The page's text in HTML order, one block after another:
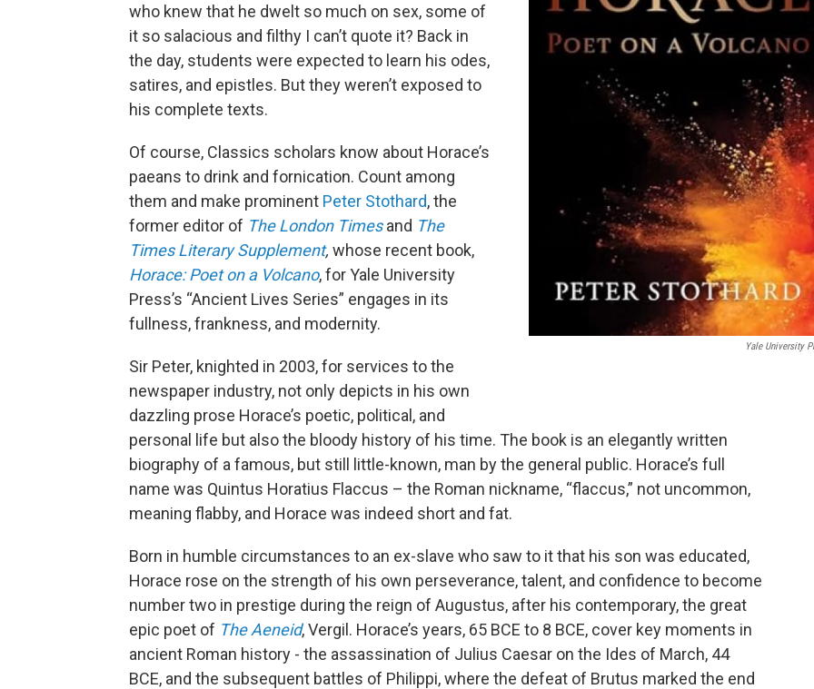
Yale University
who knew that he dwelt so much on sex, some of
it so salacious and filthy I can’t quote it? Back in
the day, students were expected to learn his odes,
satires, and epistles. But they weren’t exposed to
his complete texts.
Of course, Classics scholars know about Horace’s
paeans to drink and fornication. Count among
them and make prominent Peter Stothard, the
former editor of The London Timesand The
Times Literary Supplement, whose recent book,
Horace: Poet on a Volcano, for Yale University
Press’s “Ancient Lives Series” engages in its
fullness, frankness, and modernity.
Sir Peter, knighted in 2003, for services to the
newspaper industry, not only depicts in his own
dazzling prose Horace’s poetic, political, and
personal life but also the bloody history of his time. The book is an elegantly written
biography of a famous, but still little-known, man by the general public. Horace’s full
name was Quintus Horatius Flaccus – the Roman nickname, “flaccus,” not uncommon,
meaning flabby, and Horace was indeed short and fat.
Born in humble circumstances to an ex-slave who saw to it that his son was educated,
Horace rose on the strength of his own perseverance, talent, and confidence to become
number two in prestige during the reign of Augustus, after his contemporary, the great
epic poet of The Aeneid, Vergil. Horace’s years, 65 BCE to 8 BCE, cover key moments in
ancient Roman history - the assassination of Julius Caesar on the Ides of March, 44
BCE, and the subsequent battles of Philippi, where the defeat of Brutus marked the end